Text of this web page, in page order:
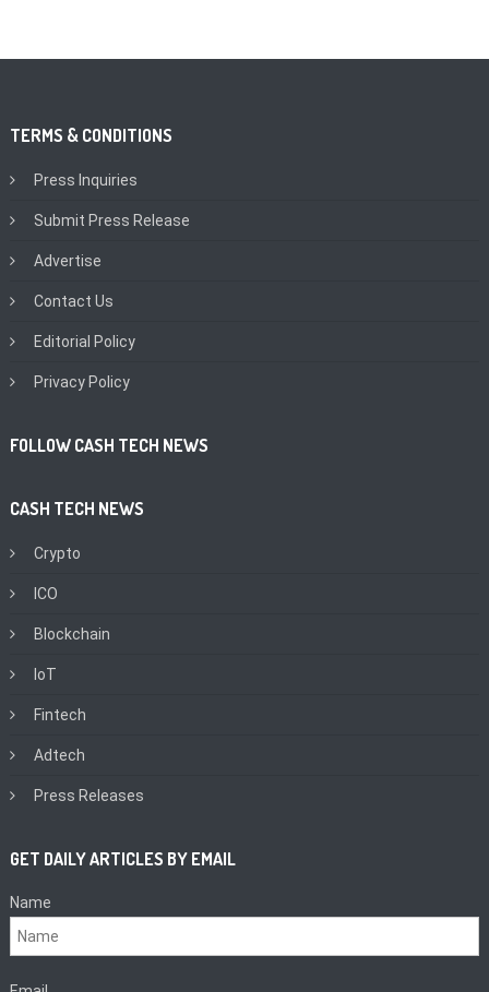
TERMS & CONDITIONS
Press Inquiries
Submit Press Release
Advertise
Contact Us
Editorial Policy
Privacy Policy
FOLLOW CASH TECH NEWS
CASH TECH NEWS
Crypto
ICO
Blockchain
IoT
Fintech
Adtech
Press Releases
GET DAILY ARTICLES BY EMAIL
Name